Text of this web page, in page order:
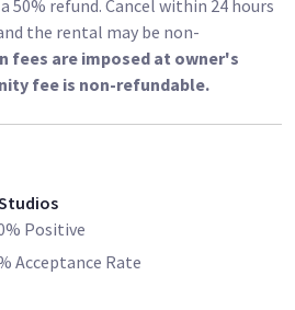
50% refund. Cancel within 24 hours
the rental may be non-
fees are imposed at owner's
fee is non-refundable.
% Positive
Acceptance Rate